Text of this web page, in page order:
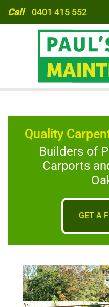
Call 0401 415 552
Quality
Builders of
Carports
GET A